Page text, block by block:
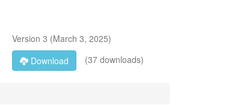
Version 3 (March 3, 2025)
Download
(37 downloads)